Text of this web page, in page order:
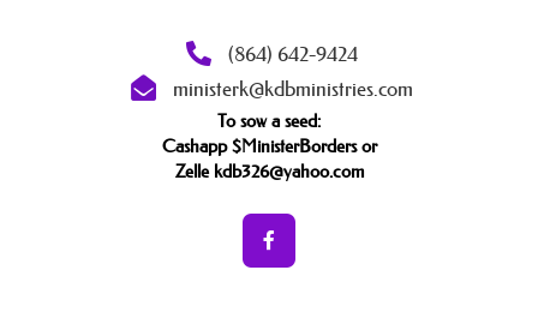
(864) 642-9424
ministerk@kdbministries.com
To sow a seed:
Cashapp $MinisterBorders or
Zelle kdb326@yahoo.com